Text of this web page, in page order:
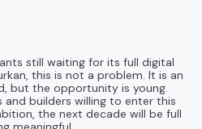
still waiting for its full digital
this is not a problem. It is an
but the opportunity is young.
and builders willing to enter this
the next decade will be full